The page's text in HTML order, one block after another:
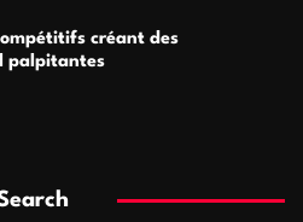
créant des
palpitantes